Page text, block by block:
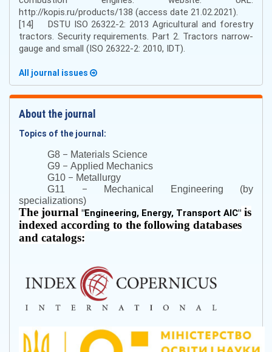
http://kopis.ru/products/138 (access date 21.02.2021).
[14] DSTU ISO 26322-2: 2013 Agricultural and forestry
tractors. Security requirements. Part 2. Tractors narrow-
gauge and small (ISO 26322-2: 2010, IDT).
All journal issues
About the journal
Topics of the journal:
G8 – Materials Science
G9 – Applied Mechanics
G10 – Metallurgy
G11 – Mechanical Engineering (by
specializations)
The journal "Engineering, Energy, Transport AIC" is
indexed according to the following databases
and catalogs: